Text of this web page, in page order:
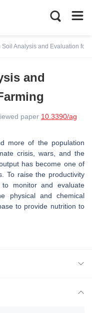
Soil Analysis and Evaluation for
and
paper 10.3390/ag
more of the population
crisis, wars, and the
has become one of
To raise the productivity
monitor and evaluate
physical and chemical
to provide nutrition to